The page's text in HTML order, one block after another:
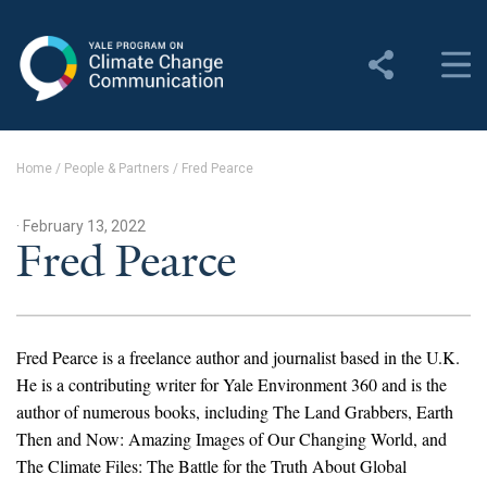
Change Communication
Yale Climate Connections
Student Employment
Contact Us
Home / People & Partners / Fred Pearce
· February 13, 2022
Fred Pearce
Fred Pearce is a freelance author and journalist based in the U.K.
He is a contributing writer for Yale Environment 360 and is the
author of numerous books, including The Land Grabbers, Earth
Then and Now: Amazing Images of Our Changing World, and
The Climate Files: The Battle for the Truth About Global